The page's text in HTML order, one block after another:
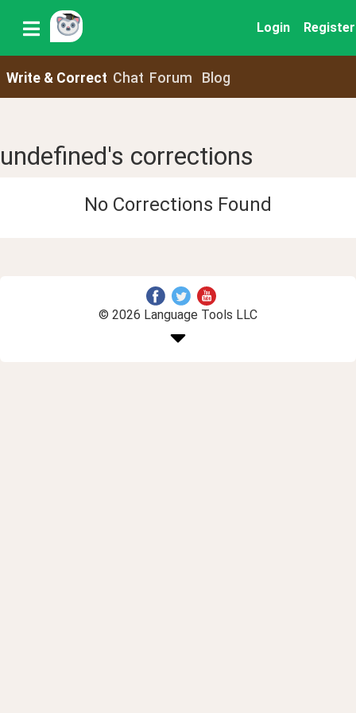
Login Register
Write & Correct Chat Forum Blog
undefined's corrections
No Corrections Found
© 2026 Language Tools LLC